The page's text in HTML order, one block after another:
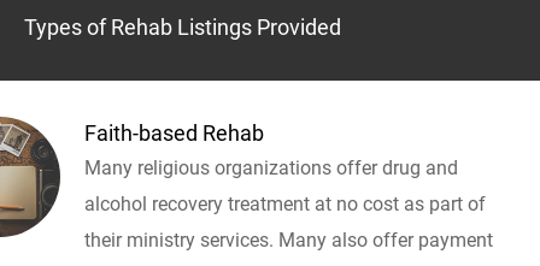
Types of Rehab Listings Provided
Faith-based Rehab
Many religious organizations offer drug and
alcohol recovery treatment at no cost as part of
their ministry services. Many also offer payment